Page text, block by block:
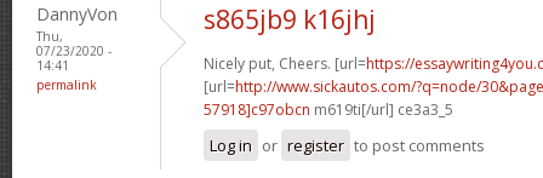
DannyVon
Thu,
07/23/2020 -
14:41
permalink
s865jb9 k16jhj
Nicely put, Cheers. [url=https://
[url=http://www.sickautos.com/?q=node/
57918]c97obcn m619ti[/url] ce3a3_5
Log in or register to post comments